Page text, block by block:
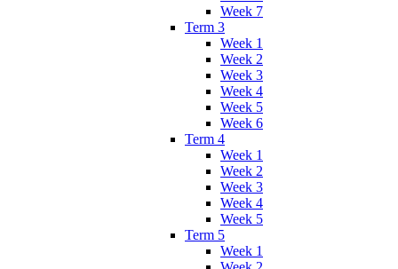
Week 7
Term 3
Week 1
Week 2
Week 3
Week 4
Week 5
Week 6
Term 4
Week 1
Week 2
Week 3
Week 4
Week 5
Term 5
Week 1